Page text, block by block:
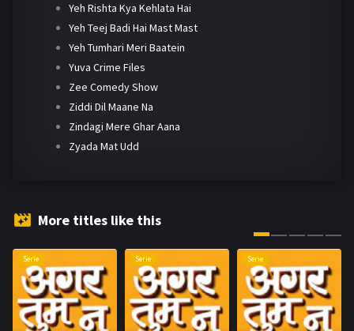
Yeh Rishta Kya Kehlata Hai
Yeh Teej Badi Hai Mast Mast
Yeh Tumhari Meri Baatein
Yuva Crime Files
Zee Comedy Show
Ziddi Dil Maane Na
Zindagi Mere Ghar Aana
Zyada Mat Udd
More titles like this
Serie Serie Serie